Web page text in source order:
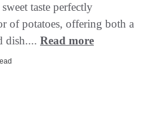
taste perfectly
of potatoes, offering both a
dish.... Read more